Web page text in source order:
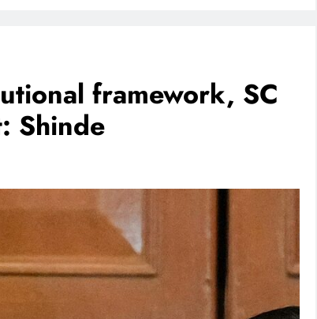
framework, SC
Shinde